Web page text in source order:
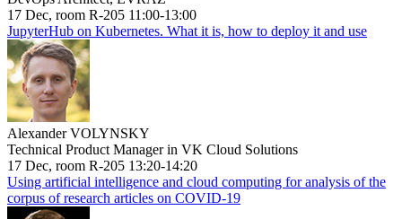
17 Dec, room R-205 11:00-13:00
JupyterHub on Kubernetes. What it is, how to deploy it and use
Alexander VOLYNSKY
Technical Product Manager in VK Cloud Solutions
17 Dec, room R-205 13:20-14:20
Using artificial intelligence and cloud computing for analysis of the
corpus of research articles on COVID-19